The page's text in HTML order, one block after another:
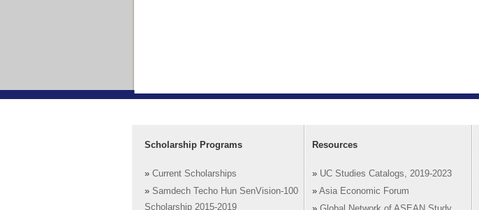
Scholarship Programs
» Current Scholarships
» Samdech Techo Hun SenVision-100
Scholarship 2015-2019
Resources
» UC Studies Catalogs, 2019-2023
» Asia Economic Forum